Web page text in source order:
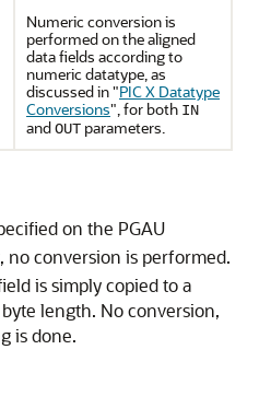
Numeric conversion is
performed on the aligned
data fields according to
numeric datatype, as
discussed in"PIC X Datatype
Conversions", for both IN
andOUT parameters.
on the PGAU
no conversion is performed.
is simply copied to a
length. No conversion,
is done.